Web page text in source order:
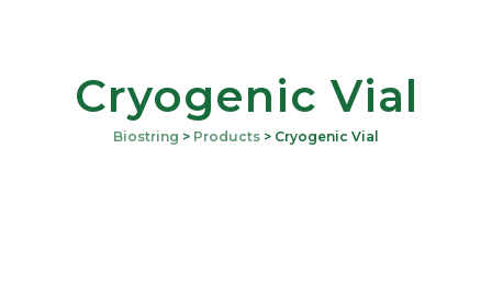
Cryogenic Vial
Biostring > Products > Cryogenic Vial